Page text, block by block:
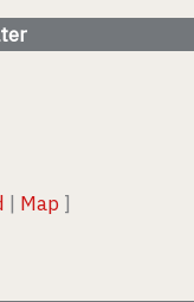
| Map ]